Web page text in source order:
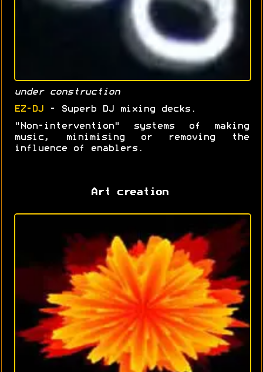
under construction
EZ-DJ - Superb DJ mixing decks.
"Non-intervention" systems of making
music, minimising or removing the
influence of enablers.
Art creation